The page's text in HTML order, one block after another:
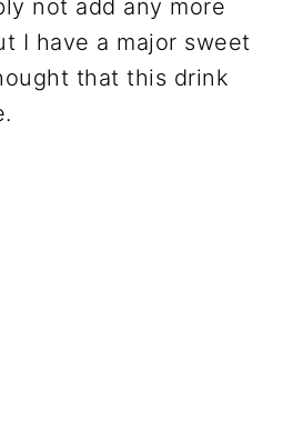
not add any more
I have a major sweet
that this drink